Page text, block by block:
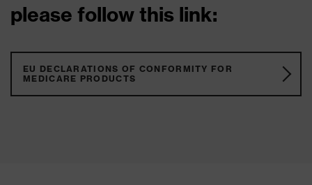
please follow this link:
EU DECLARATIONS OF CONFORMITY FOR
MEDICARE PRODUCTS